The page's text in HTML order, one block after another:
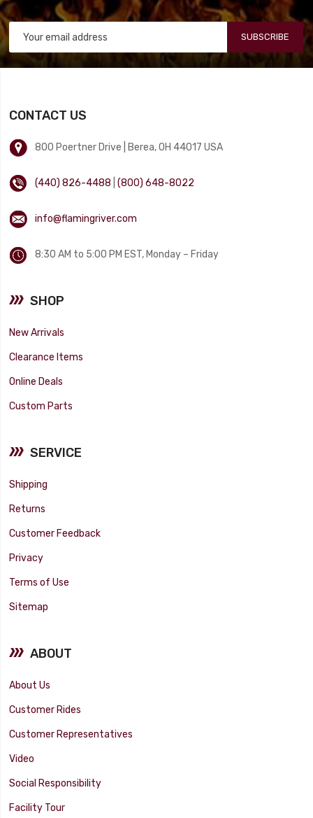
SUBSCRIBE
CONTACT US
800 Poertner Drive | Berea, OH 44017 USA
(440) 826-4488 |(800) 648-8022
info@flamingriver.com
8:30 AM to 5:00 PM EST, Monday – Friday
SHOP
New Arrivals
Clearance Items
Online Deals
Custom Parts
SERVICE
Shipping
Returns
Customer Feedback
Privacy
Terms of Use
Sitemap
ABOUT
About Us
Customer Rides
Customer Representatives
Video
Social Responsibility
Facility Tour